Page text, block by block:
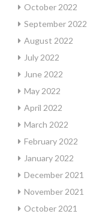
October 2022
September 2022
August 2022
July 2022
June 2022
May 2022
April 2022
March 2022
February 2022
January 2022
December 2021
November 2021
October 2021